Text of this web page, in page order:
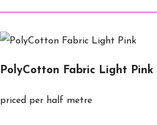
PolyCotton Fabric Light Pink
priced per half metre